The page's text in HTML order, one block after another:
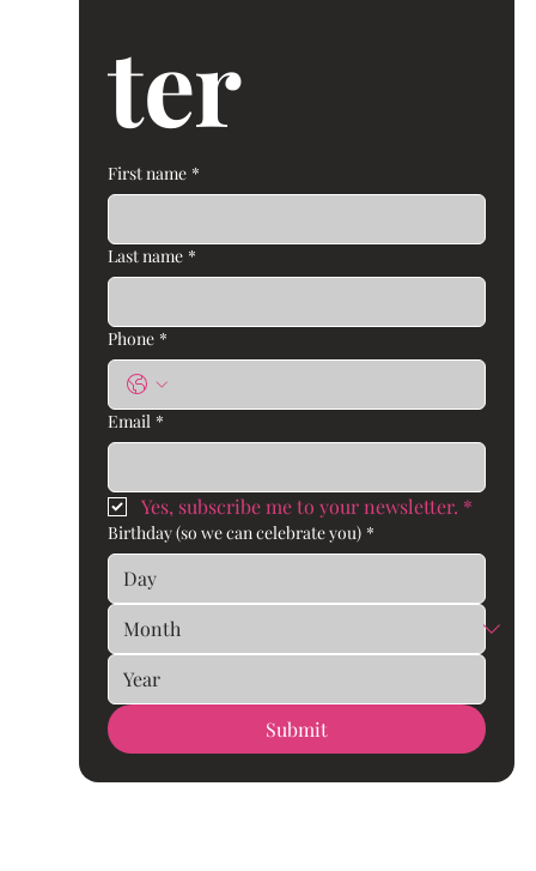
ter
First name *
Last name *
Phone *
Email *
Yes, subscribe me to your newsletter. *
Birthday (so we can celebrate you) *
Submit